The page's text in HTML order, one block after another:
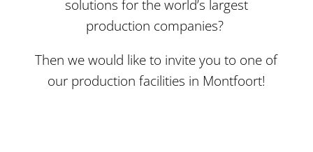
solutions for the world’s largest
production companies?
Then we would like to invite you to one of
our production facilities in Montfoort!